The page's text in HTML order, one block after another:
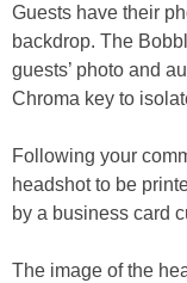
Guests have their
backdrop. The
guests’ photo and
Chroma key to
Following your
headshot to be
by a business card
The image of the